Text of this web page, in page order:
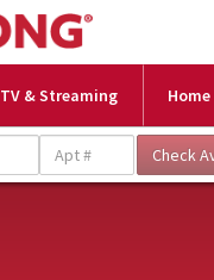
TV & Streaming